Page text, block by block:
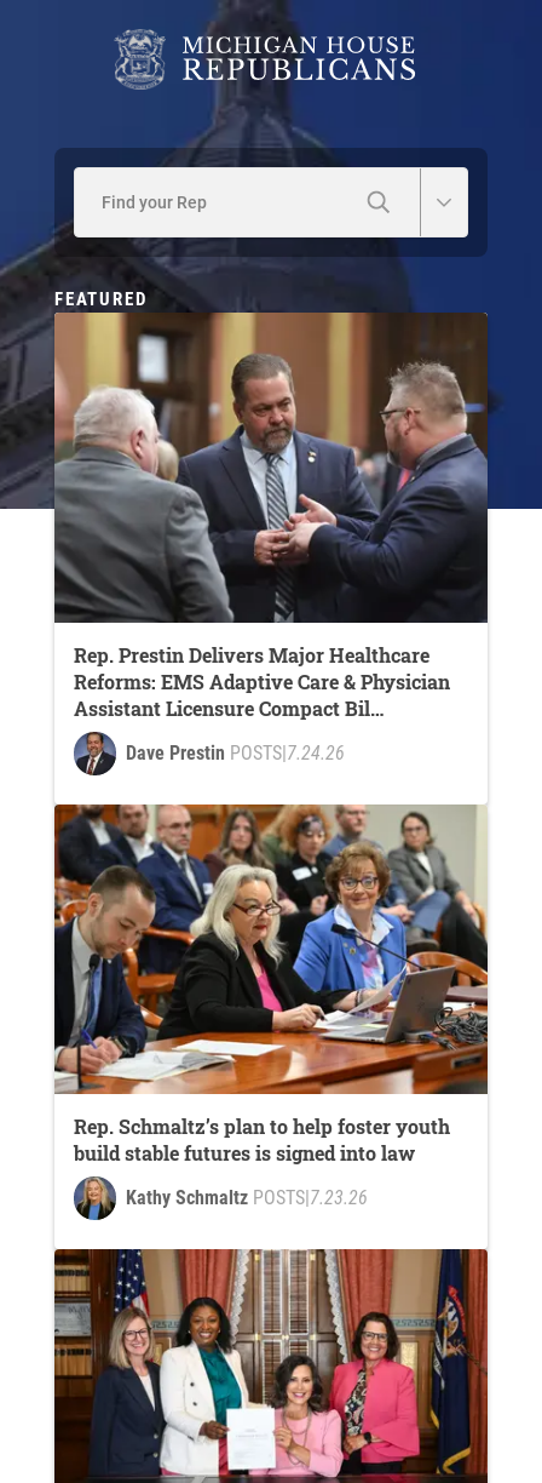
Find your Rep
FEATURED
Rep. Prestin Delivers Major Healthcare
Reforms: EMS Adaptive Care & Physician
Assistant Licensure Compact Bil…
Dave Prestin POSTS|7.24.26
Rep. Schmaltz’s plan to help foster youth
build stable futures is signed into law
Kathy Schmaltz POSTS|7.23.26